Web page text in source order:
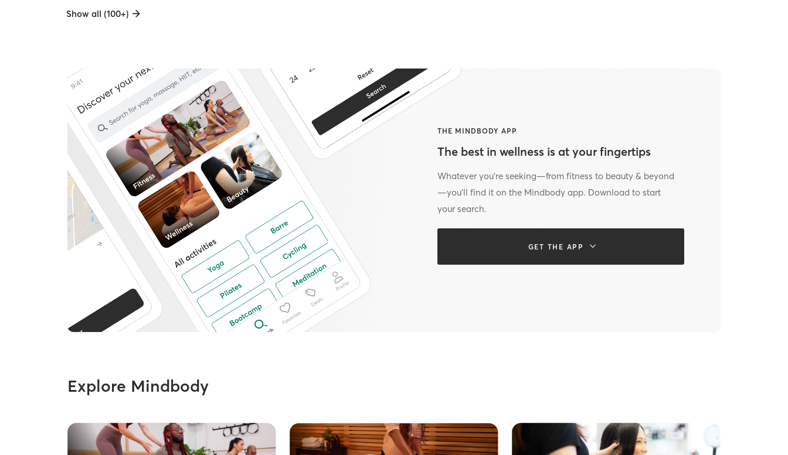
Show all (100+)
THE MINDBODY APP
The best in wellness is at your fingertips
Whatever you’re seeking—from fitness to beauty & beyond
—you’ll find it on the Mindbody app. Download to start
your search.
GET THE APP
Explore Mindbody